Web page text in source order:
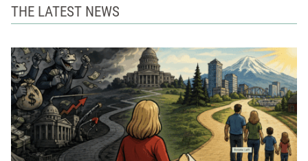
THE LATEST NEWS